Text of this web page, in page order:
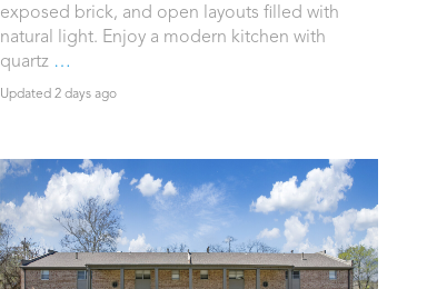
exposed brick, and open layouts filled with
natural light. Enjoy a modern kitchen with
quartz …
Updated 2 days ago